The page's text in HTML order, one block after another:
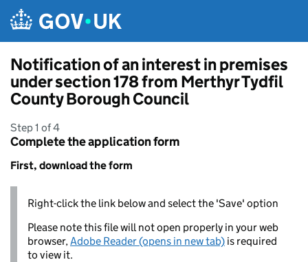
Notification of an interest in premises
under section 178 from Merthyr Tydfil
County Borough Council
Step 1 of 4
Complete the application form
First, download the form
Right-click the link below and select the 'Save' option
Please note this file will not open properly in your web
browser,Adobe Reader (opens in new tab) is required
to view it.